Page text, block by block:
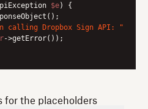
$e) {
calling Dropbox Sign API: "
->getError());
for the placeholders